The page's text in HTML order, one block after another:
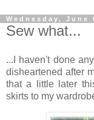
Wednesday, June
Sew what...
...I haven't done
disheartened after
that a little later
skirts to my